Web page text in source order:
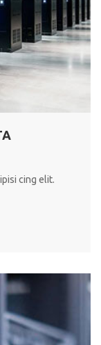
cing elit.